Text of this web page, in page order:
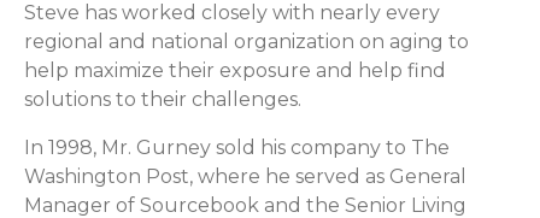
Steve has worked closely with nearly every
regional and national organization on aging to
help maximize their exposure and help find
solutions to their challenges.
In 1998, Mr. Gurney sold his company to The
Washington Post, where he served as General
Manager of Sourcebook and the Senior Living